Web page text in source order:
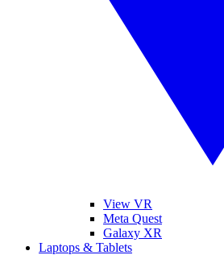
View VR
Meta Quest
Galaxy XR
Laptops & Tablets